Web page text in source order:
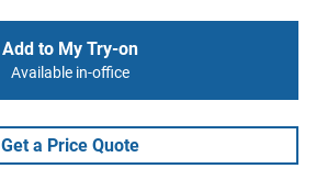
Add to My Try-on
Available in-office
Get a Price Quote